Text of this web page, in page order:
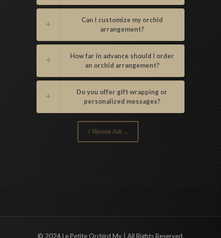
Can I customize my orchid
arrangement?
How far in advance should I order
an orchid arrangement?
Do you offer gift wrapping or
personalized messages?
I Wanna Ask ...
© 2024 Le Petite Orchird My | All Rights Reserved.